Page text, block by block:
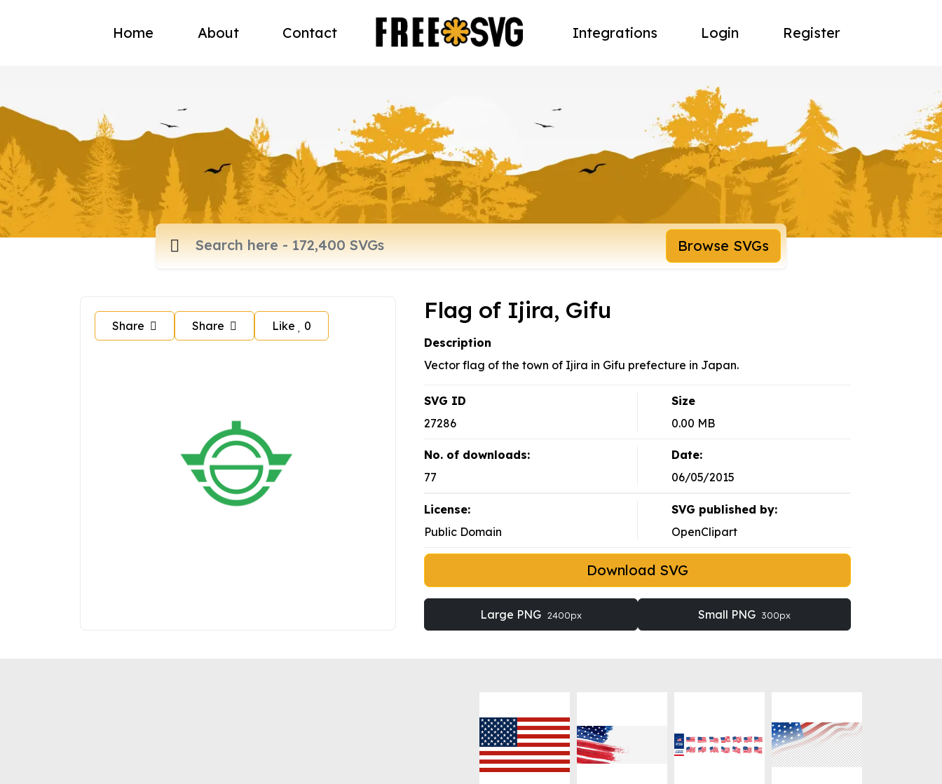
Home About Contact Integrations Login Register
Browse SVGs
Share Share Like 0
Flag of Ijira, Gifu
Description
Vector flag of the town of Ijira in Gifu prefecture in Japan.
SVG ID
27286
Size
0.00 MB
No. of downloads:
77
Date:
06/05/2015
License:
Public Domain
SVG published by:
OpenClipart
Download SVG
Large PNG 2400px Small PNG 300px